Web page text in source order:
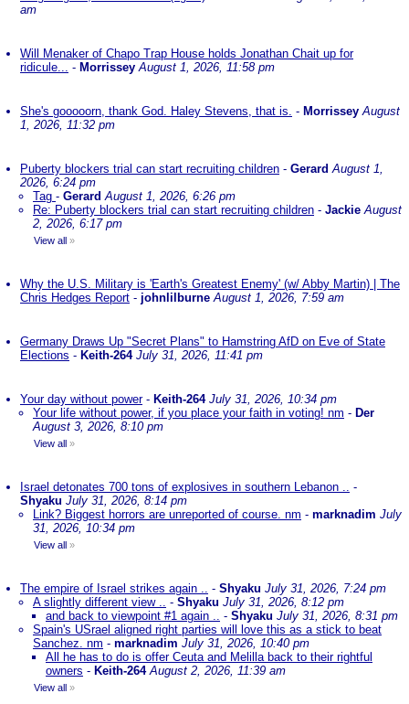
am
Will Menaker of Chapo Trap House holds Jonathan Chait up for
ridicule... - Morrissey August 1, 2026, 11:58 pm
She's gooooorn, thank God. Haley Stevens, that is. - Morrissey August
1, 2026, 11:32 pm
Puberty blockers trial can start recruiting children - Gerard August 1,
2026, 6:24 pm
Tag - Gerard August 1, 2026, 6:26 pm
Re: Puberty blockers trial can start recruiting children - Jackie August
2, 2026, 6:17 pm
View all »
Why the U.S. Military is 'Earth's Greatest Enemy' (w/ Abby Martin) | The
Chris Hedges Report - johnlilburne August 1, 2026, 7:59 am
Germany Draws Up "Secret Plans" to Hamstring AfD on Eve of State
Elections - Keith-264 July 31, 2026, 11:41 pm
Your day without power- Keith-264 July 31, 2026, 10:34 pm
Your life without power, if you place your faith in voting! nm - Der
August 3, 2026, 8:10 pm
View all »
Israel detonates 700 tons of explosives in southern Lebanon .. -
Shyaku July 31, 2026, 8:14 pm
Link? Biggest horrors are unreported of course. nm - marknadim July
31, 2026, 10:34 pm
View all »
The empire of Israel strikes again .. - Shyaku July 31, 2026, 7:24 pm
A slightly different view .. - Shyaku July 31, 2026, 8:12 pm
and back to viewpoint #1 again .. - Shyaku July 31, 2026, 8:31 pm
Spain's USrael aligned right parties will love this as a stick to beat
Sanchez. nm - marknadim July 31, 2026, 10:40 pm
All he has to do is offer Ceuta and Melilla back to their rightful
owners - Keith-264 August 2, 2026, 11:39 am
View all »